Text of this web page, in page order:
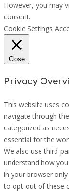
However, you may
consent.
Cookie Settings
Close
Privacy
This website uses
navigate through
categorized as
essential for the
We also use third-
understand how
in your browser
to opt-out of these